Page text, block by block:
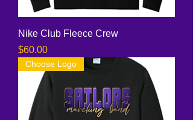
Nike Club Fleece Crew
Price
$60.00
Choose Logo